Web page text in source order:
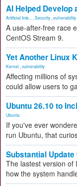
AI Helped Develop
Artificial Inte... Security vulnerability
A use-after-free race
CentOS Stream 9.
Yet Another Linux
Kernel vulnerability
Affecting millions of
could allow users to
Ubuntu 26.10 to
Ubuntu
If you've ever
run Ubuntu, that
Substantial Update
The lastest version of
how the system